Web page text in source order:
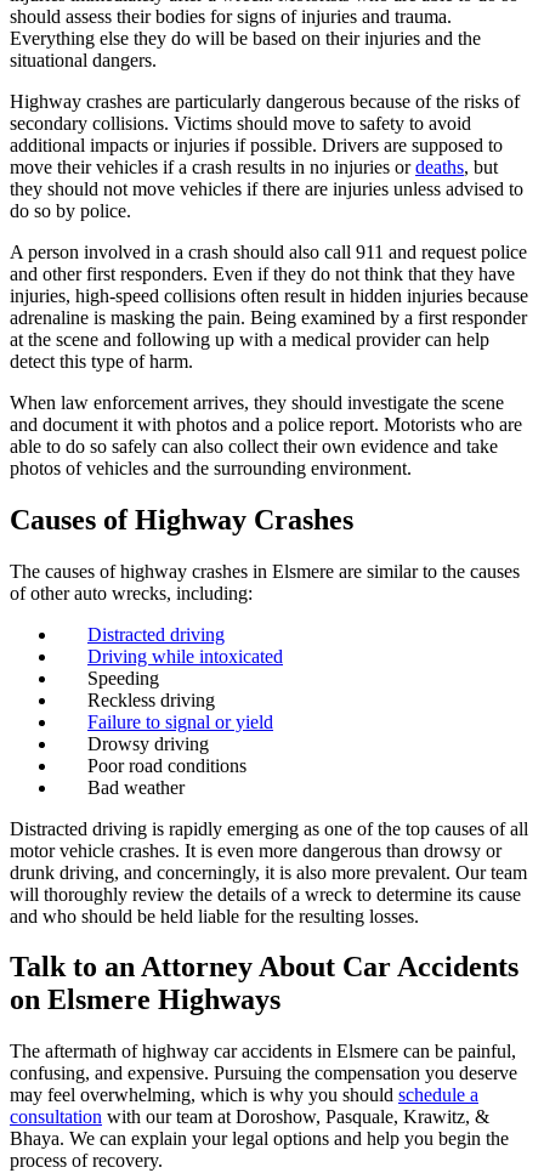
should assess their bodies for signs of injuries and trauma.
Everything else they do will be based on their injuries and the
situational dangers.
Highway crashes are particularly dangerous because of the risks of
secondary collisions. Victims should move to safety to avoid
additional impacts or injuries if possible. Drivers are supposed to
move their vehicles if a crash results in no injuries ordeaths, but
they should not move vehicles if there are injuries unless advised to
do so by police.
A person involved in a crash should also call 911 and request police
and other first responders. Even if they do not think that they have
injuries, high-speed collisions often result in hidden injuries because
adrenaline is masking the pain. Being examined by a first responder
at the scene and following up with a medical provider can help
detect this type of harm.
When law enforcement arrives, they should investigate the scene
and document it with photos and a police report. Motorists who are
able to do so safely can also collect their own evidence and take
photos of vehicles and the surrounding environment.
Causes of Highway Crashes
The causes of highway crashes in Elsmere are similar to the causes
of other auto wrecks, including:
Distracted driving
Driving while intoxicated
Speeding
Reckless driving
Failure to signal or yield
Drowsy driving
Poor road conditions
Bad weather
Distracted driving is rapidly emerging as one of the top causes of all
motor vehicle crashes. It is even more dangerous than drowsy or
drunk driving, and concerningly, it is also more prevalent. Our team
will thoroughly review the details of a wreck to determine its cause
and who should be held liable for the resulting losses.
Talk to an Attorney About Car Accidents
on Elsmere Highways
The aftermath of highway car accidents in Elsmere can be painful,
confusing, and expensive. Pursuing the compensation you deserve
may feel overwhelming, which is why you should schedule a
consultation with our team at Doroshow, Pasquale, Krawitz, &
Bhaya. We can explain your legal options and help you begin the
process of recovery.